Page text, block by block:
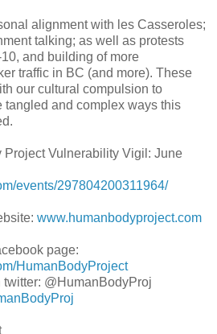
alignment with les Casseroles;
talking; as well as protests
and building of more
traffic in BC (and more). These
our cultural compulsion to
tangled and complex ways this
Project Vulnerability Vigil: June
events/297804200311964/
www.humanbodyproject.com
page:
HumanBodyProject
@HumanBodyProj